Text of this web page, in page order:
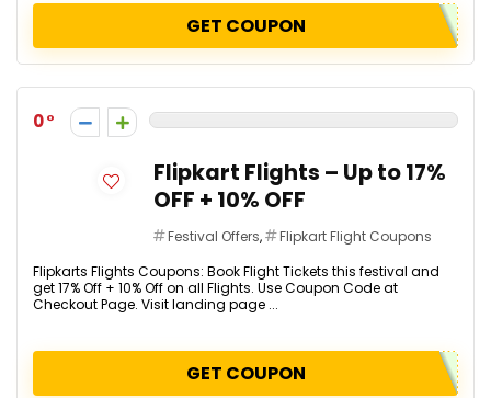
GET COUPON
0
Flipkart Flights – Up to 17%
OFF + 10% OFF
Festival Offers,
Flipkart Flight Coupons
Flipkarts Flights Coupons: Book Flight Tickets this festival and
get 17% Off + 10% Off on all Flights. Use Coupon Code at
Checkout Page. Visit landing page ...
GET COUPON